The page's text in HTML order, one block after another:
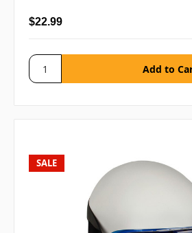
$22.99
SALE